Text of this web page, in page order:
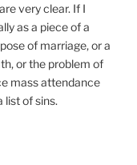
very clear. If I
as a piece of a
of marriage, or a
or the problem of
mass attendance
list of sins.